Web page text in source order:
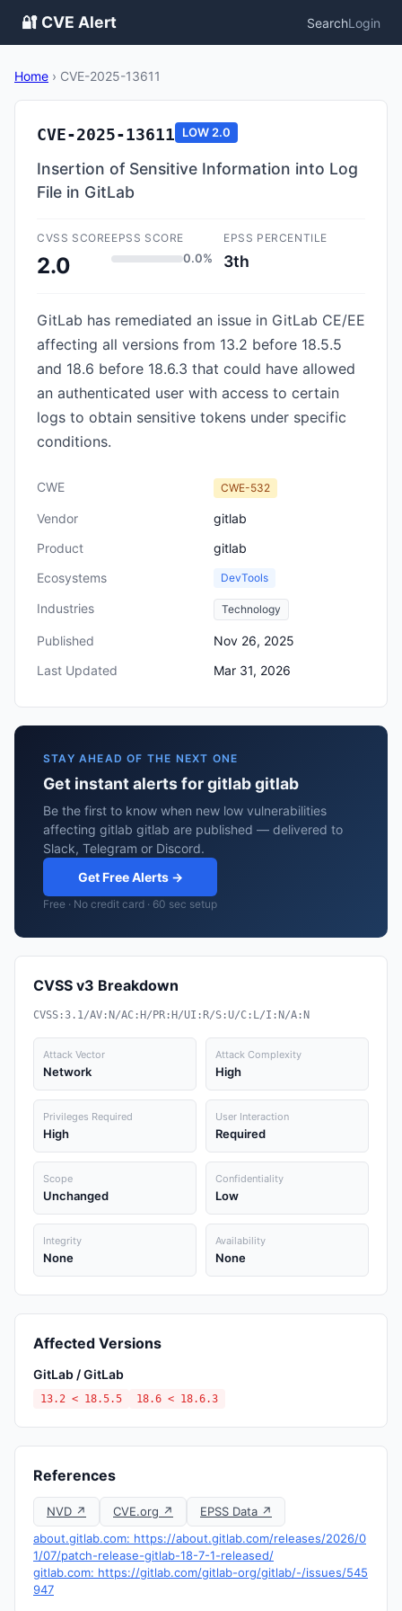
🔐 CVE Alert SearchLogin
Home › CVE-2025-13611
CVE-2025-13611 LOW 2.0
Insertion of Sensitive Information into Log
File in GitLab
CVSS SCORE
2.0
EPSS SCORE
0.0%
EPSS PERCENTILE
3th
GitLab has remediated an issue in GitLab CE/EE
affecting all versions from 13.2 before 18.5.5
and 18.6 before 18.6.3 that could have allowed
an authenticated user with access to certain
logs to obtain sensitive tokens under specific
conditions.
CWE CWE-532
Vendor
gitlab
Product
gitlab
Ecosystems
DevTools
Industries Technology
Published
Nov 26, 2025
Last Updated
Mar 31, 2026
STAY AHEAD OF THE NEXT ONE
Get instant alerts for gitlab gitlab
Be the first to know when new low vulnerabilities
affecting gitlab gitlab are published — delivered to
Slack, Telegram or Discord.
Get Free Alerts →
Free · No credit card · 60 sec setup
CVSS v3 Breakdown
CVSS:3.1/AV:N/AC:H/PR:H/UI:R/S:U/C:L/I:N/A:N
Attack Vector
Network
Attack Complexity
High
Privileges Required
High
User Interaction
Required
Scope
Unchanged
Confidentiality
Low
Integrity
None
Availability
None
Affected Versions
GitLab / GitLab
13.2 < 18.5.5 18.6 < 18.6.3
References
NVD ↗ CVE.org ↗
EPSS Data ↗
about.gitlab.com: https://about.gitlab.com/releases/2026/0
1/07/patch-release-gitlab-18-7-1-released/
gitlab.com: https://gitlab.com/gitlab-org/gitlab/-/issues/545
947